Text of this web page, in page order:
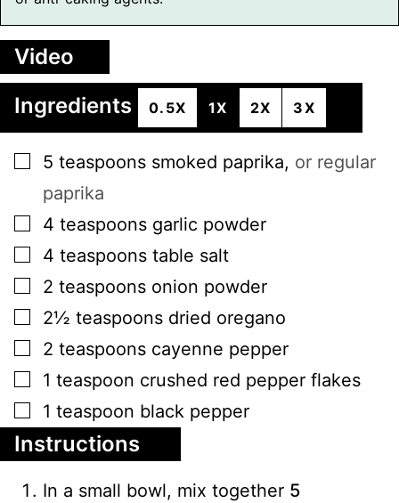
Video
Ingredients
0.5X 1X 2X 3X
▢
5 teaspoons smoked paprika, or regular
paprika
▢
4 teaspoons garlic powder
▢
4 teaspoons table salt
▢
2 teaspoons onion powder
▢
2½ teaspoons dried oregano
▢
2 teaspoons cayenne pepper
▢
1 teaspoon crushed red pepper flakes
▢
1 teaspoon black pepper
Instructions
In a small bowl, mix together 5